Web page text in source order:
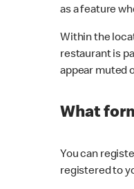
as a feature
Within the
restaurant is
appear muted
What
You can
registered to